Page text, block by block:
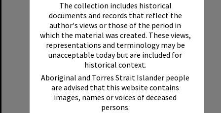
The collection includes historical
documents and records that reflect the
author's views or those of the period in
which the material was created. These views,
representations and terminology may be
unacceptable today but are included for
historical context.
Aboriginal and Torres Strait Islander people
are advised that this website contains
images, names or voices of deceased
persons.
Format:Boat
Select
Item